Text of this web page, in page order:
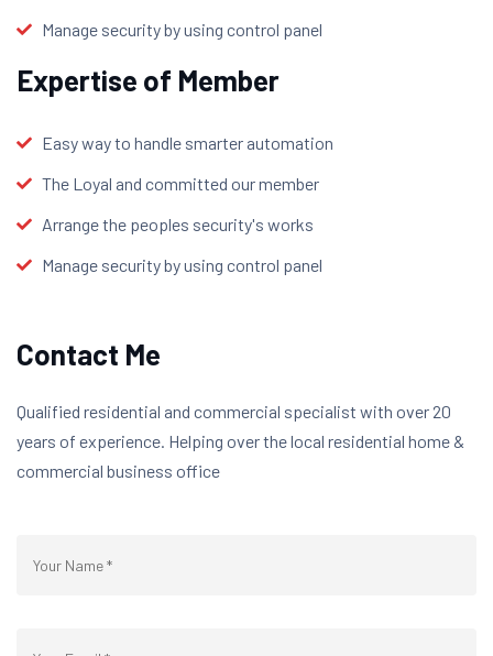
Manage security by using control panel
Expertise of Member
Easy way to handle smarter automation
The Loyal and committed our member
Arrange the peoples security's works
Manage security by using control panel
Contact Me
Qualified residential and commercial specialist with over 20
years of experience. Helping over the local residential home &
commercial business office